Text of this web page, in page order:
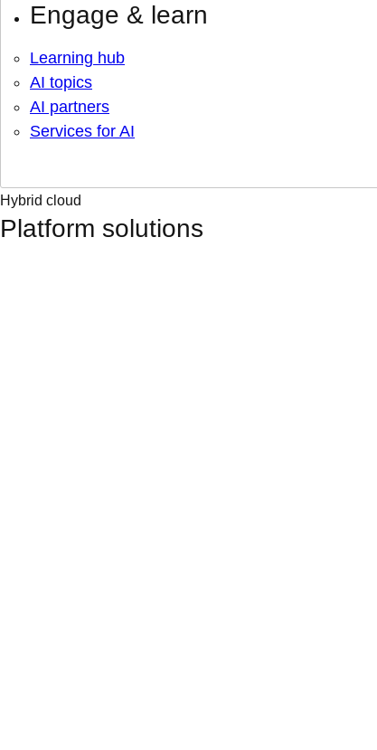
Engage & learn
Learning hub
AI topics
AI partners
Services for AI
Hybrid cloud
Platform solutions